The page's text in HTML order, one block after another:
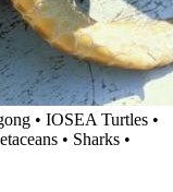
• IOSEA Turtles •
• Sharks •